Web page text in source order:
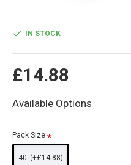
£14.88
IN STOCK
Available Options
Pack Size
40 (+£14.88)